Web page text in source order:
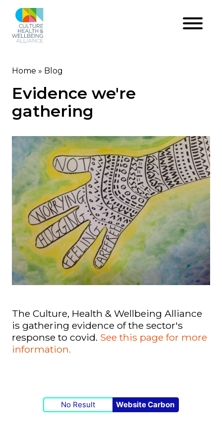
main
content
Home Blog
Evidence we're
gathering
Image
The Culture, Health & Wellbeing Alliance
is gathering evidence of the sector's
response to covid. See this page for more
information.
No Result Website Carbon